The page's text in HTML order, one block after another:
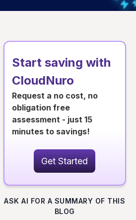
Start saving with
CloudNuro
Request a no cost, no
obligation free
assessment - just 15
minutes to savings!
Get Started
ASK AI FOR A SUMMARY OF THIS
BLOG